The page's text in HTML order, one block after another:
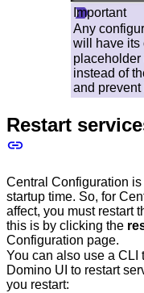
Important
Any
will have its
placeholder
instead of
and
Restart
Central Configuration
startup time. So, for
affect, you must restart
this is by clicking the
Configuration page.
You can also use a CLI
Domino UI to restart
you restart: